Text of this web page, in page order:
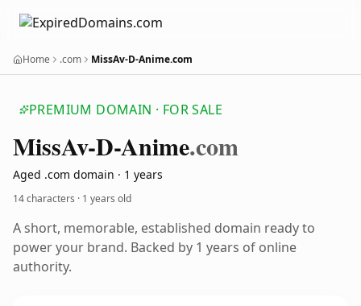
Home .com MissAv-D-Anime.com
PREMIUM DOMAIN · FOR SALE
MissAv-D-Anime.com
Aged .com domain · 1 years
14 characters · 1 years old
A short, memorable, established domain ready to
power your brand. Backed by 1 years of online
authority.